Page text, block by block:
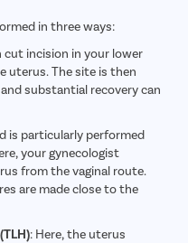
in three ways:
cut incision in your lower
uterus. The site is then
substantial recovery can
is particularly performed
your gynecologist
from the vaginal route.
are made close to the
: Here, the uterus
Achalasia
Acid
Large